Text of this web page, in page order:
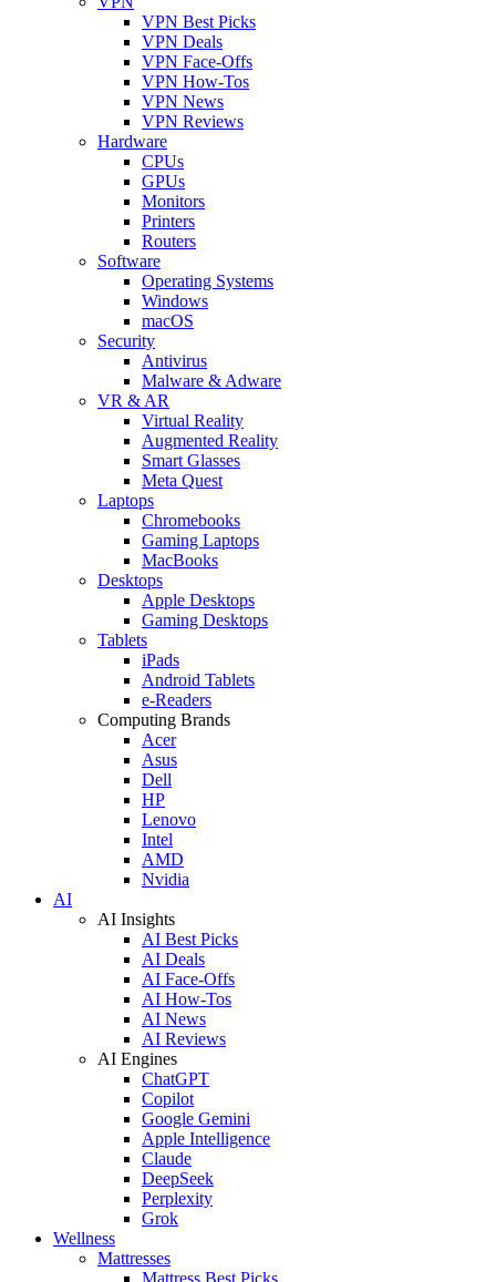
VPN Best Picks
VPN Deals
VPN Face-Offs
VPN How-Tos
VPN News
VPN Reviews
Hardware
CPUs
GPUs
Monitors
Printers
Routers
Software
Operating Systems
Windows
macOS
Security
Antivirus
Malware & Adware
VR & AR
Virtual Reality
Augmented Reality
Smart Glasses
Meta Quest
Laptops
Chromebooks
Gaming Laptops
MacBooks
Desktops
Apple Desktops
Gaming Desktops
Tablets
iPads
Android Tablets
e-Readers
Computing Brands
Acer
Asus
Dell
HP
Lenovo
Intel
AMD
Nvidia
AI
AI Insights
AI Best Picks
AI Deals
AI Face-Offs
AI How-Tos
AI News
AI Reviews
AI Engines
ChatGPT
Copilot
Google Gemini
Apple Intelligence
Claude
DeepSeek
Perplexity
Grok
Wellness
Mattresses
Mattress Best Picks